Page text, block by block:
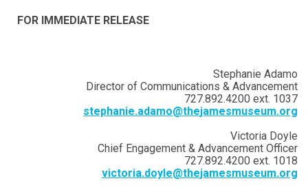
FOR IMMEDIATE RELEASE
Stephanie Adamo
Director of Communications & Advancement
727.892.4200 ext. 1037
stephanie.adamo@thejamesmuseum.org
Victoria Doyle
Chief Engagement & Advancement Officer
727.892.4200 ext. 1018
victoria.doyle@thejamesmuseum.org